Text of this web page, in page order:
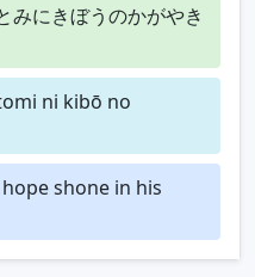
みにきぼうのかがやき
ni kibō no
shone in his